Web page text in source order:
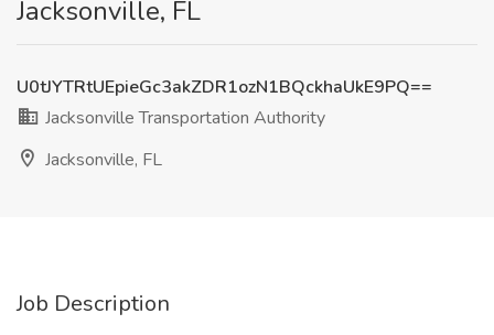
Jacksonville, FL
U0tJYTRtUEpieGc3akZDR1ozN1BQckhaUkE9PQ==
Jacksonville Transportation Authority
Jacksonville, FL
Job Description